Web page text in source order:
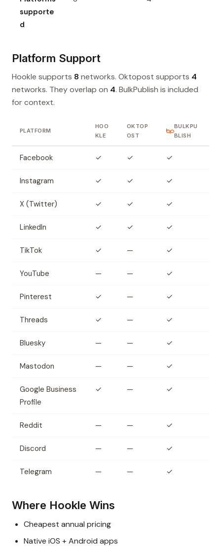
supporte
d
Platform Support
Hookle supports 8 networks. Oktopost supports 4
networks. They overlap on 4. BulkPublish is included
for context.
PLATFORM
HOO
KLE
OKTOP
OST
BULKPU
BLISH
Facebook ✓ ✓ ✓
Instagram ✓ ✓ ✓
X (Twitter) ✓ ✓ ✓
LinkedIn ✓ ✓ ✓
TikTok ✓ — ✓
YouTube — — ✓
Pinterest ✓ — ✓
Threads ✓ — ✓
Bluesky — — ✓
Mastodon — — ✓
Google Business
Profile
✓ — ✓
Reddit — — ✓
Discord — — ✓
Telegram — — ✓
Where Hookle Wins
Cheapest annual pricing
Native iOS + Android apps